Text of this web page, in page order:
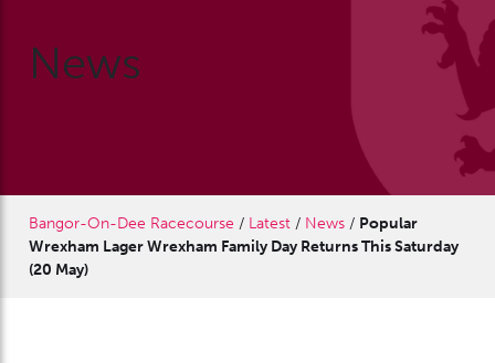
News
Bangor-On-Dee Racecourse / Latest / News / Popular
Wrexham Lager Wrexham Family Day Returns This Saturday
(20 May)